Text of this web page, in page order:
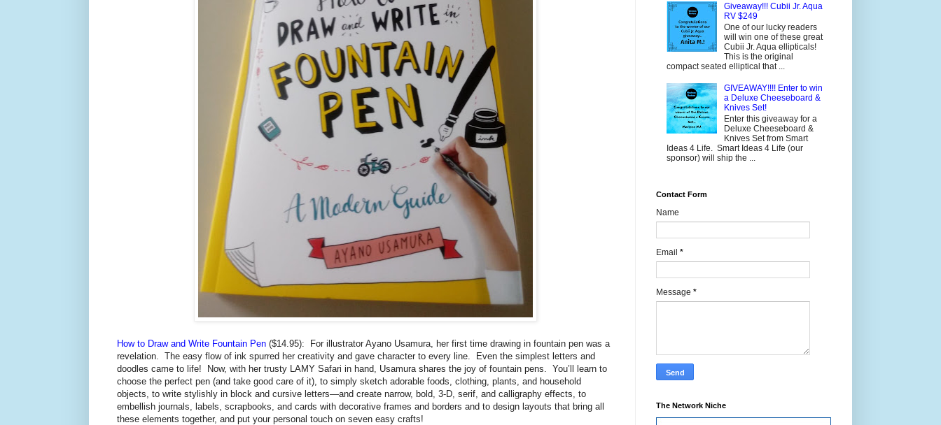
How to Draw and Write Fountain Pen ($14.95):
For illustrator Ayano Usamura, her first time drawing in fountain pen was a
revelation. The easy flow of ink spurred her creativity and gave character to every line. Even the simplest letters and
doodles came to life! Now, with her trusty LAMY Safari in hand, Usamura shares the joy of fountain pens. You’ll learn to
choose the perfect pen (and take good care of it), to simply sketch adorable foods, clothing, plants, and household
objects, to write stylishly in block and cursive letters—and create narrow, bold, 3-D, serif, and calligraphy effects, to
embellish journals, labels, scrapbooks, and cards with decorative frames and borders and to design layouts that bring all
these elements together, and put your personal touch on seven easy crafts!
Giveaway!!! Cubii Jr. Aqua
RV $249
One of our lucky readers
will win one of these great
Cubii Jr. Aqua ellipticals!
This is the original
compact seated elliptical that ...
GIVEAWAY!!!! Enter to win
a Deluxe Cheeseboard &
Knives Set!
Enter this giveaway for a
Deluxe Cheeseboard &
Knives Set from Smart
Ideas 4 Life. Smart Ideas 4 Life (our
sponsor) will ship the ...
Contact Form
Name
Email *
Message *
The Network Niche